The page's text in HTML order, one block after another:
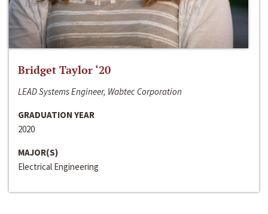
Bridget Taylor ‘20
LEAD Systems Engineer, Wabtec Corporation
GRADUATION YEAR
2020
MAJOR(S)
Electrical Engineering